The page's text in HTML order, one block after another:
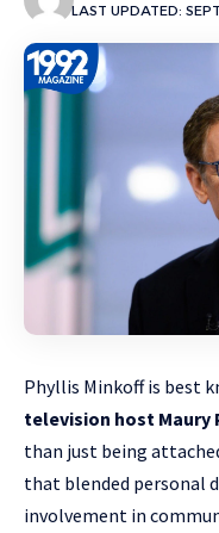
LAST UPDATED:
Phyllis Minkoff is best
television host Maury
than just being
that blended personal
involvement in